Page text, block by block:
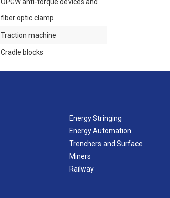
fiber optic clamp
Traction machine
Cradle blocks
Energy Stringing
Energy Automation
Trenchers and Surface
Miners
Railway